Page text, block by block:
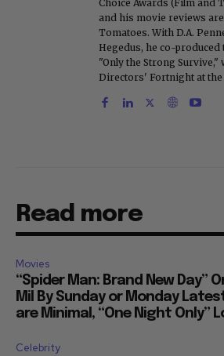
Choice Awards (Film and
and his movie reviews
Tomatoes. With D.A.
Hegedus, he co-
"Only the Strong Survive,"
Directors' Fortnight at the
Read more
Movies
“Spider Man: Brand New Day”
Mil By Sunday or Monday
are Minimal, “One Night Only”
Celebrity